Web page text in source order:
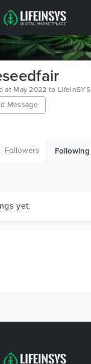
at May 2022 to LifeInSYS
Message
Followers Following
yet.